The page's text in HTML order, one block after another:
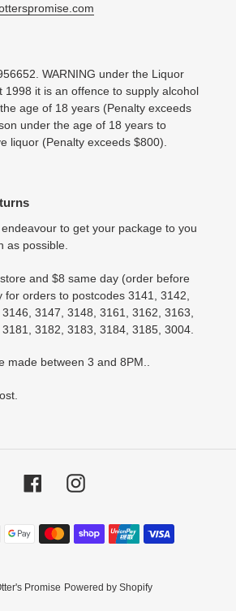
WARNING under the Liquor
1998 it is an offence to supply alcohol
age of 18 years (Penalty exceeds
under the age of 18 years to
liquor (Penalty exceeds $800).
to get your package to you
as possible.
and $8 same day (order before
for orders to postcodes 3141, 3142,
3147, 3148, 3161, 3162, 3163,
3182, 3183, 3184, 3185, 3004.
made between 3 and 8PM..
FacebookInstagram
Payment
methods
Promise Powered by Shopify